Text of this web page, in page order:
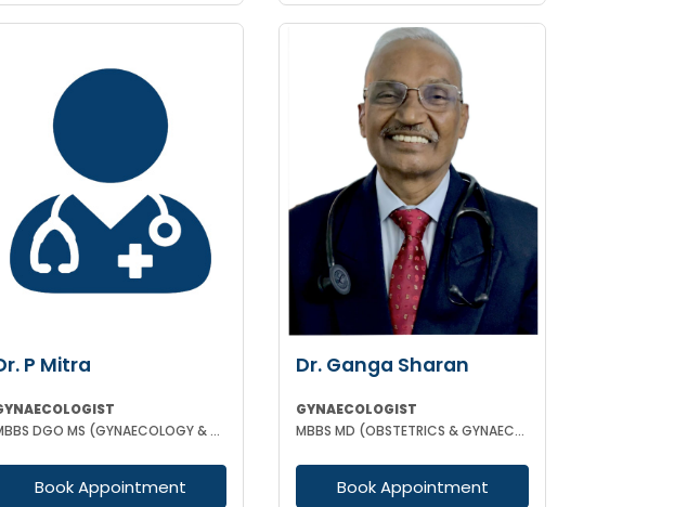
P Mitra
MBBS DGO MS (GYNAECOLOGY & OBSTETRICS)
Book Appointment
Dr. Ganga Sharan
GYNAECOLOGIST
MBBS MD (OBSTETRICS & GYNAECOLOGY)
Book Appointment